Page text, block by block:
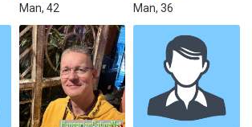
Man, 42
Man, 36